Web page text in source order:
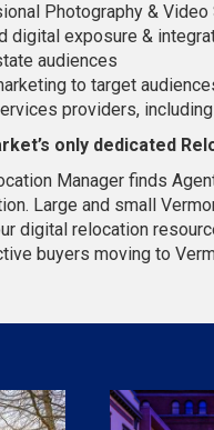
Photography & Video
digital exposure &
audiences
to target
providers,
only dedicated
Manager finds
Large and small
digital relocation
buyers moving to